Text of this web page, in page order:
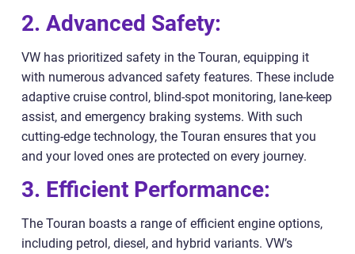
2. Advanced Safety:
VW has prioritized safety in the Touran, equipping it
with numerous advanced safety features. These include
adaptive cruise control, blind-spot monitoring, lane-keep
assist, and emergency braking systems. With such
cutting-edge technology, the Touran ensures that you
and your loved ones are protected on every journey.
3. Efficient Performance:
The Touran boasts a range of efficient engine options,
including petrol, diesel, and hybrid variants. VW’s